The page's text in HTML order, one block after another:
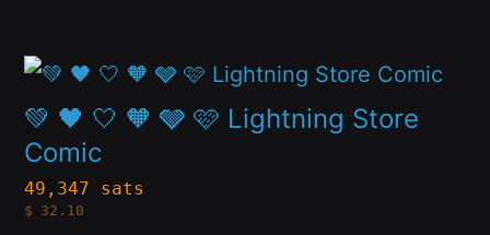
product
may
be
chosen
on
💚 🖤 🤍 🧡 🩶 🩷 Lightning Store
Comic
49,347 sats
$ 32.10
This
product
has
multiple
variants.